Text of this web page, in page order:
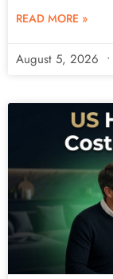
READ MORE »
August 5, 2026